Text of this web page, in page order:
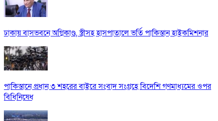
ঢাকায় বাসভবনে অগ্নিকাণ্ড, স্ত্রীসহ হাসপাতালে ভর্তি পাকিস্তান হাইকমিশনার
পাকিস্তানে প্রধান ৩ শহরের বাইরে সংবাদ সংগ্রহে বিদেশি গণমাধ্যমের ওপর
বিধিনিষেধ